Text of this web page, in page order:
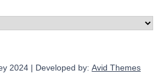
2024 | Developed by: Avid Themes